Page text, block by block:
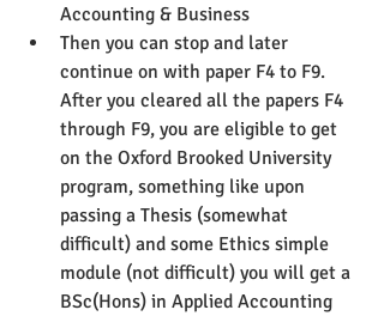
Accounting & Business
Then you can stop and later
continue on with paper F4 to F9.
After you cleared all the papers F4
through F9, you are eligible to get
on the Oxford Brooked University
program, something like upon
passing a Thesis (somewhat
difficult) and some Ethics simple
module (not difficult) you will get a
BSc(Hons) in Applied Accounting